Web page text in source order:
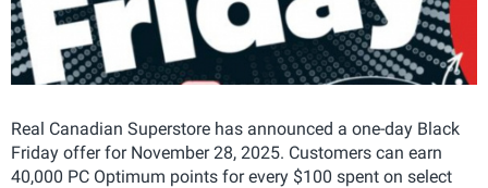
Real Canadian Superstore has announced a one-day Black
Friday offer for November 28, 2025. Customers can earn
40,000 PC Optimum points for every $100 spent on select